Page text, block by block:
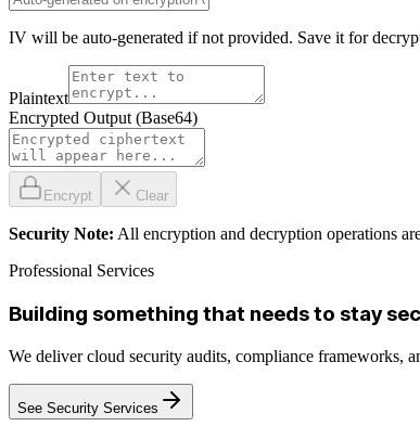
IV will be auto-generated if not provided. Save it for
Plaintext
Encrypted Output (Base64)
Encrypt Clear
Security Note: All encryption and decryption operations
Professional Services
Building something that needs to stay
We deliver cloud security audits, compliance frameworks,
See Security Services